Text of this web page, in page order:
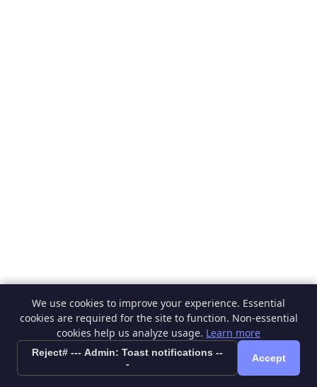
We use cookies to improve your experience. Essential
cookies are required for the site to function. Non-essential
cookies help us analyze usage. Learn more
Reject# --- Admin: Toast notifications --
-
Accept